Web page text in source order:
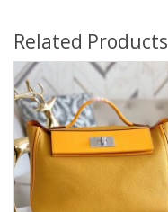
Related Products